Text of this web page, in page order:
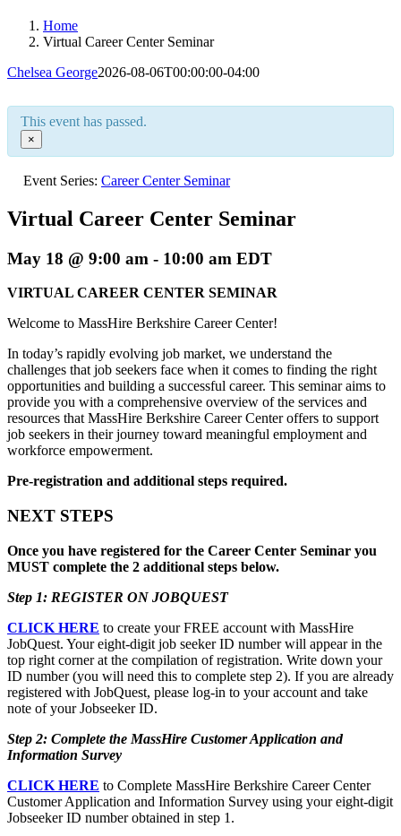
Home
Virtual Career Center Seminar
Chelsea George2026-08-06T00:00:00-04:00
This event has passed.
×
Event Series: Career Center Seminar
Virtual Career Center Seminar
May 18 @ 9:00 am - 10:00 am EDT
VIRTUAL CAREER CENTER SEMINAR
Welcome to MassHire Berkshire Career Center!
In today’s rapidly evolving job market, we understand the
challenges that job seekers face when it comes to finding the right
opportunities and building a successful career. This seminar aims to
provide you with a comprehensive overview of the services and
resources that MassHire Berkshire Career Center offers to support
job seekers in their journey toward meaningful employment and
workforce empowerment.
Pre-registration and additional steps required.
NEXT STEPS
Once you have registered for the Career Center Seminar you
MUST complete the 2 additional steps below.
Step 1: REGISTER ON JOBQUEST
CLICK HERE to create your FREE account with MassHire
JobQuest. Your eight-digit job seeker ID number will appear in the
top right corner at the compilation of registration. Write down your
ID number (you will need this to complete step 2). If you are already
registered with JobQuest, please log-in to your account and take
note of your Jobseeker ID.
Step 2: Complete the MassHire Customer Application and
Information Survey
CLICK HERE to Complete MassHire Berkshire Career Center
Customer Application and Information Survey using your eight-digit
Jobseeker ID number obtained in step 1.